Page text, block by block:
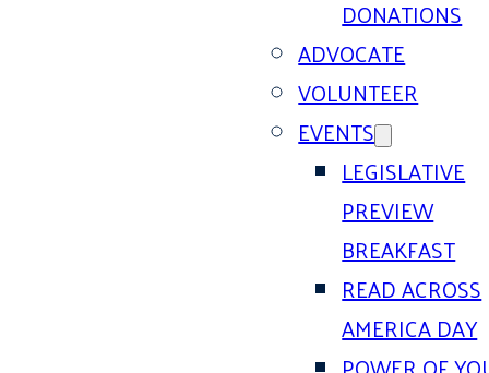
DONATIONS
ADVOCATE
VOLUNTEER
EVENTS
LEGISLATIVE
PREVIEW
BREAKFAST
READ ACROSS
AMERICA DAY